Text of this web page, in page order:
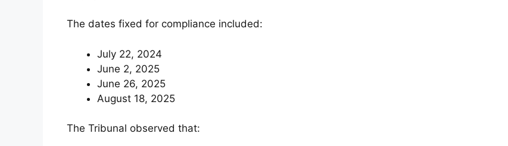
The dates fixed for compliance included:
July 22, 2024
June 2, 2025
June 26, 2025
August 18, 2025
The Tribunal observed that: